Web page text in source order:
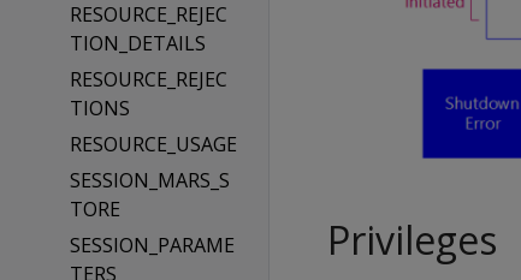
RESOURCE_REJEC
TION_DETAILS
RESOURCE_REJEC
TIONS
RESOURCE_USAGE
SESSION_MARS_S
TORE
SESSION_PARAME
TERS
Privileges